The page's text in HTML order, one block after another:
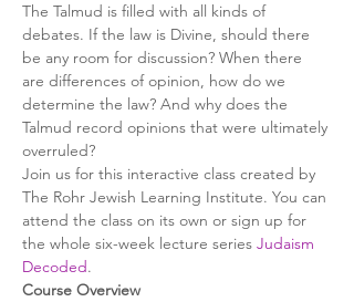
The Talmud is filled with all kinds of
debates. If the law is Divine, should there
be any room for discussion? When there
are differences of opinion, how do we
determine the law? And why does the
Talmud record opinions that were ultimately
overruled?
Join us for this interactive class created by
The Rohr Jewish Learning Institute. You can
attend the class on its own or sign up for
the whole six-week lecture series Judaism
Decoded.